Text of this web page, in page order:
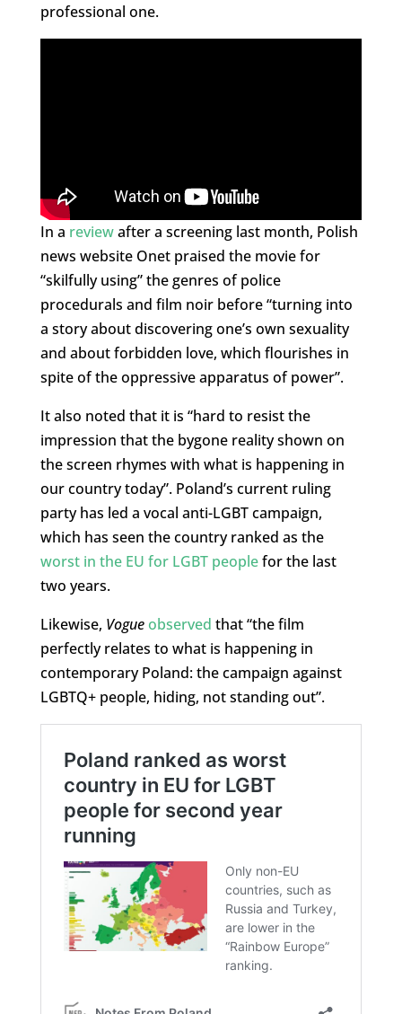
professional one.
In a reviewafter a screening last month, Polish
news website Onet praised the movie for
“skilfully using” the genres of police
procedurals and film noir before “turning into
a story about discovering one’s own sexuality
and about forbidden love, which flourishes in
spite of the oppressive apparatus of power”.
It also noted that it is “hard to resist the
impression that the bygone reality shown on
the screen rhymes with what is happening in
our country today”. Poland’s current ruling
party has led a vocal anti-LGBT campaign,
which has seen the country ranked as the
worst in the EU for LGBT peoplefor the last
two years.
Likewise, Vogue observed that “the film
perfectly relates to what is happening in
contemporary Poland: the campaign against
LGBTQ+ people, hiding, not standing out”.